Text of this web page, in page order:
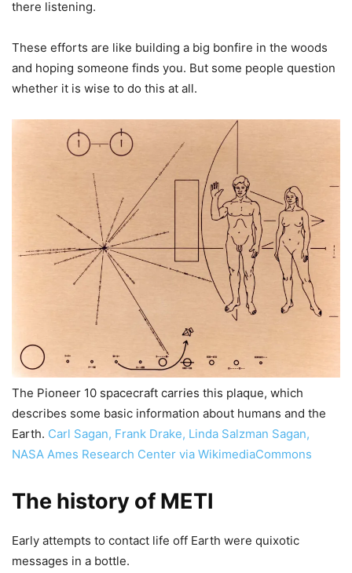
there listening.
These efforts are like building a big bonfire in the woods
and hoping someone finds you. But some people question
whether it is wise to do this at all.
The Pioneer 10 spacecraft carries this plaque, which
describes some basic information about humans and the
Earth. Carl Sagan, Frank Drake, Linda Salzman Sagan,
NASA Ames Research Center via WikimediaCommons
The history of METI
Early attempts to contact life off Earth were quixotic
messages in a bottle.